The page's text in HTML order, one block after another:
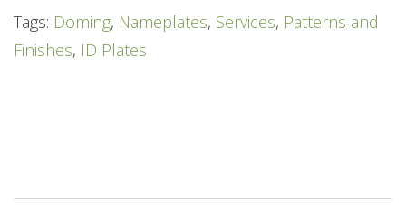
Tags: Doming, Nameplates, Services, Patterns and
Finishes, ID Plates